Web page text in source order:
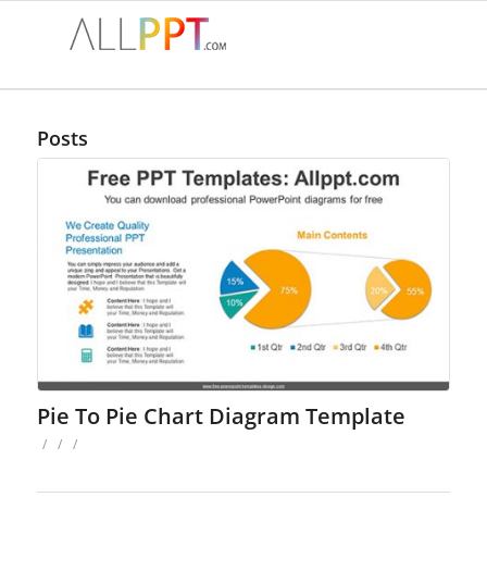
Posts
Pie To Pie Chart Diagram Template
/ / /